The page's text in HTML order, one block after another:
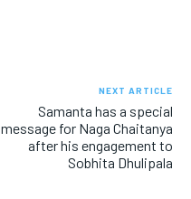
NEXT ARTICLE
Samanta has a special
message for Naga Chaitanya
after his engagement to
Sobhita Dhulipala